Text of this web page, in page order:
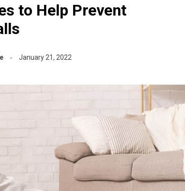
to Help Prevent
January 21, 2022